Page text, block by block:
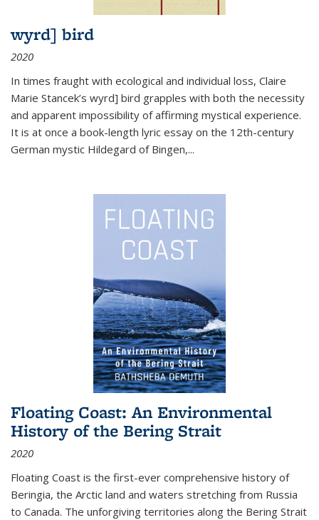
wyrd] bird
2020
In times fraught with ecological and individual loss, Claire
Marie Stancek’s wyrd] bird grapples with both the necessity
and apparent impossibility of affirming mystical experience.
It is at once a book-length lyric essay on the 12th-century
German mystic Hildegard of Bingen,...
Floating Coast: An Environmental
History of the Bering Strait
2020
Floating Coast is the first-ever comprehensive history of
Beringia, the Arctic land and waters stretching from Russia
to Canada. The unforgiving territories along the Bering Strait